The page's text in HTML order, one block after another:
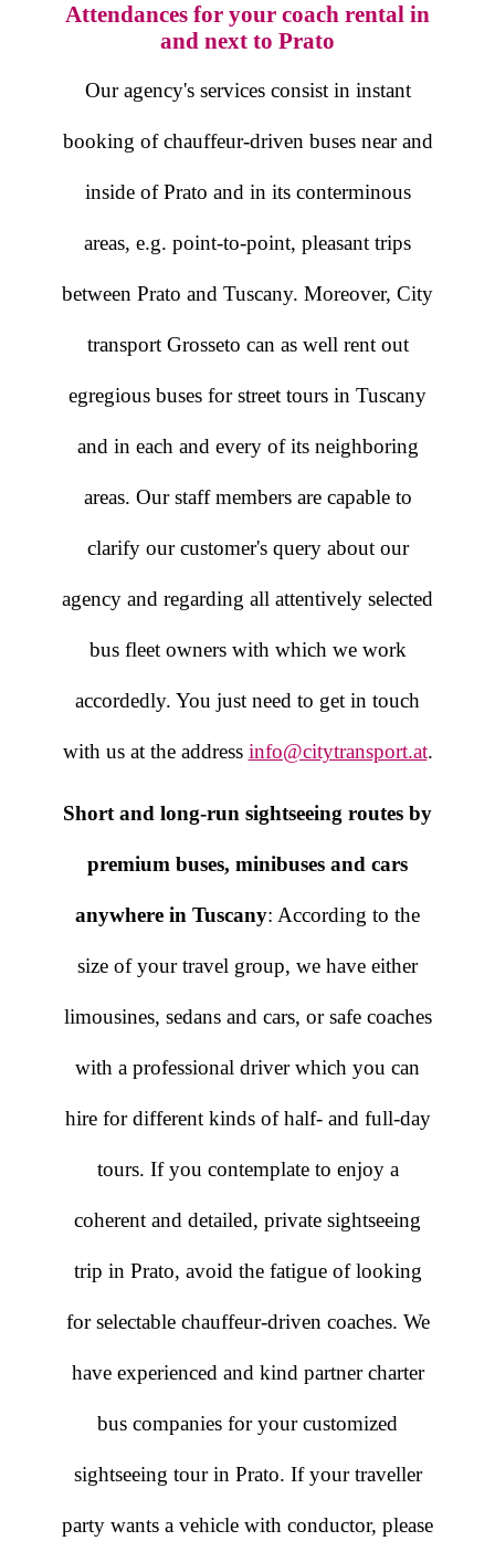
Attendances for your coach rental in
and next to Prato
Our agency's services consist in instant
booking of chauffeur-driven buses near and
inside of Prato and in its conterminous
areas, e.g. point-to-point, pleasant trips
between Prato and Tuscany. Moreover, City
transport Grosseto can as well rent out
egregious buses for street tours in Tuscany
and in each and every of its neighboring
areas. Our staff members are capable to
clarify our customer's query about our
agency and regarding all attentively selected
bus fleet owners with which we work
accordedly. You just need to get in touch
with us at the address info@citytransport.at.
Short and long-run sightseeing routes by
premium buses, minibuses and cars
anywhere in Tuscany: According to the
size of your travel group, we have either
limousines, sedans and cars, or safe coaches
with a professional driver which you can
hire for different kinds of half- and full-day
tours. If you contemplate to enjoy a
coherent and detailed, private sightseeing
trip in Prato, avoid the fatigue of looking
for selectable chauffeur-driven coaches. We
have experienced and kind partner charter
bus companies for your customized
sightseeing tour in Prato. If your traveller
party wants a vehicle with conductor, please